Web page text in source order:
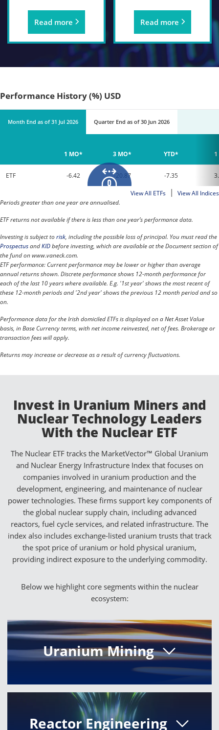
Read more Read more
Performance History (%) USD
Month End as of 31 Jul 2026 Quarter End as of 30 Jun 2026
1 MO* 3 MO* YTD* 1
ETF -6.42 -20.87 -7.35
View All ETFs |
View All Indices
Periods greater than one year are annualised.
ETF returns not available if there is less than one year’s performance data.
Investing is subject torisk, including the possible loss of principal. You must read the
ProspectusandKIDbefore investing, which are available at the Document section of
the fund on www.vaneck.com.
ETF performance: Current performance may be lower or higher than average
annual returns shown. Discrete performance shows 12-month performance for
each of the last 10 years where available. E.g. '1st year' shows the most recent of
these 12-month periods and '2nd year' shows the previous 12 month period and so
on.
Performance data for the Irish domiciled ETFs is displayed on a Net Asset Value
basis, in Base Currency terms, with net income reinvested, net of fees. Brokerage or
transaction fees will apply.
Returns may increase or decrease as a result of currency fluctuations.
Invest in Uranium Miners and
Nuclear Technology Leaders
With the Nuclear ETF
The Nuclear ETF tracks the MarketVector™ Global Uranium
and Nuclear Energy Infrastructure Index that focuses on
companies involved in uranium production and the
development, engineering, and maintenance of nuclear
power technologies. These firms support key components of
the global nuclear supply chain, including advanced
reactors, fuel cycle services, and related infrastructure. The
index also includes exchange-listed uranium trusts that track
the spot price of uranium or hold physical uranium,
providing indirect exposure to the underlying commodity.
Below we highlight core segments within the nuclear
ecosystem:
Uranium Mining
Uranium mining companies provide the
essential raw material used to fuel nuclear
reactors worldwide. The index includes firms
with significant revenue exposure to uranium
Reactor Engineering